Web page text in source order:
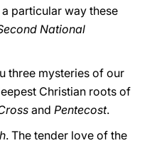
particular way these
National
three mysteries of our
Christian roots of
and Pentecost.
. The tender love of the